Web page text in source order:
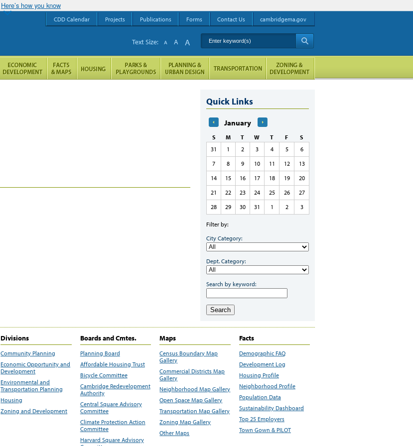
Here’s how you know
Quick Links
January
S M T W T F
S
31
1 2 3 4 5
6
7
8 9 10 11 12
13
14
15 16 17 18 19
20
21
22 23 24 25 26
27
28
29 30 31 1 2 3
Filter by:
City Category:
Dept. Category:
Search by keyword:
Search
Divisions
Community Planning
Economic Opportunity and
Development
Environmental and
Transportation Planning
Housing
Zoning and Development
Boards and Cmtes.
Planning Board
Affordable Housing Trust
Bicycle Committee
Cambridge Redevelopment
Authority
Central Square Advisory
Committee
Climate Protection Action
Committee
Harvard Square Advisory
Maps
Census Boundary Map
Gallery
Commercial Districts Map
Gallery
Neighborhood Map Gallery
Open Space Map Gallery
Transportation Map Gallery
Zoning Map Gallery
Other Maps
Facts
Demographic FAQ
Development Log
Housing Profile
Neighborhood Profile
Population Data
Sustainability Dashboard
Top 25 Employers
Town Gown & PILOT
CDD Calendar Projects Publications Forms Contact Us cambridgema.gov
Enter keyword(s)
Text Size: A A A